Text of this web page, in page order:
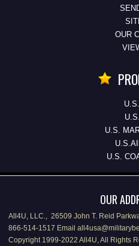
OUR
U.S.
U.S.
OUR
All4U, LLC., 26509 John T. Reid
866-514-1517 Email
Copyright 1999-2022 All4U, All Rights